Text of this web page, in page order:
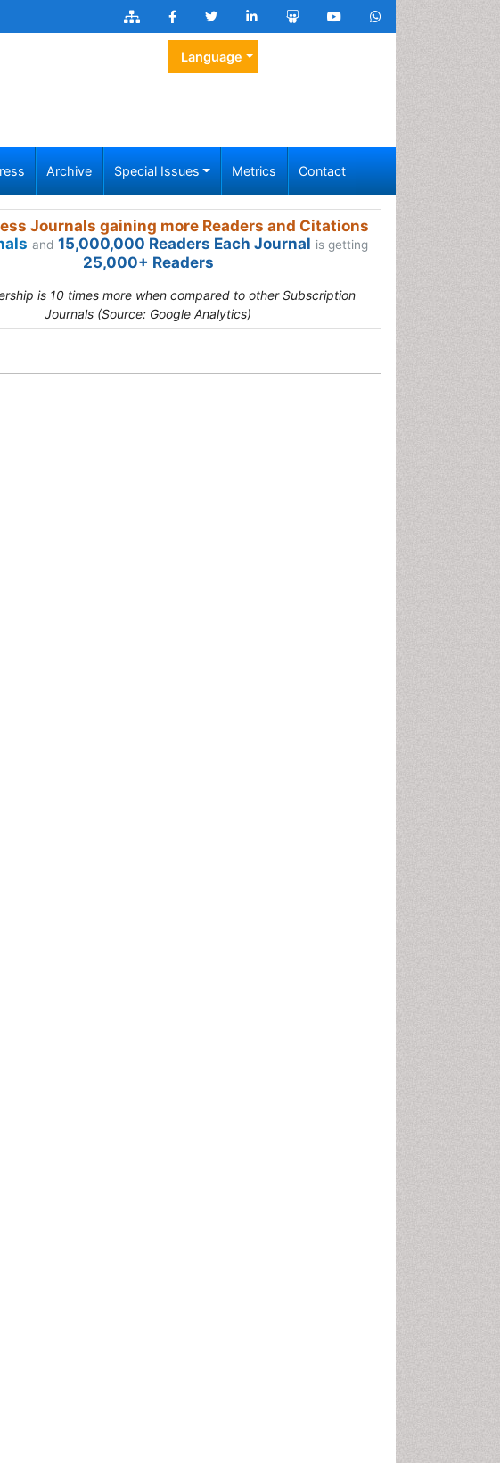
Language
Archive Special Issues Metrics Contact
Journals gaining more Readers and Citations
and 15,000,000 Readers Each Journal is getting
25,000+ Readers
is 10 times more when compared to other Subscription
Journals (Source: Google Analytics)